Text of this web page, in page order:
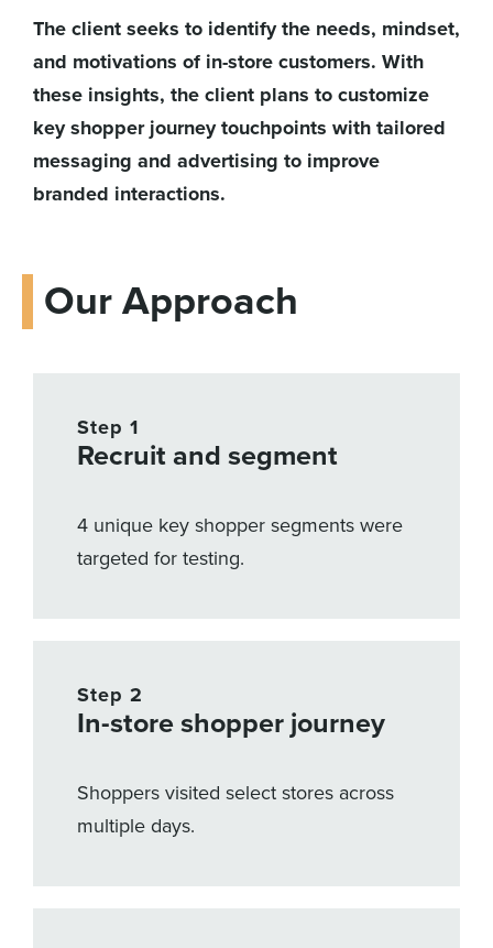
The client seeks to identify the needs, mindset,
and motivations of in-store customers. With
these insights, the client plans to customize
key shopper journey touchpoints with tailored
messaging and advertising to improve
branded interactions.
Our Approach
Step 1
Recruit and segment
4 unique key shopper segments were
targeted for testing.
Step 2
In-store shopper journey
Shoppers visited select stores across
multiple days.